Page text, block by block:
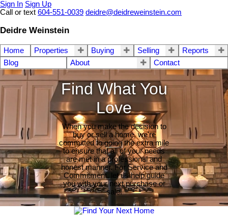
Sign In Sign Up
Call or text 604-551-0039 deidre@deidreweinstein.com
Deidre Weinstein
Home Properties Buying Selling
Reports
Blog
About Contact
Find What You
Love
When you make the decision to
buy or sell a home, we're
committed to going the extra mile
to ensure that all of your needs
are met in a professional and
honest manner. For Service and
Commitment, let us help guide
you with your next purchase or
sale.